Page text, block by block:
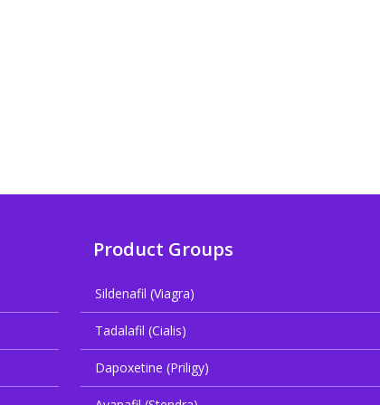
Product Groups
Sildenafil (Viagra)
Tadalafil (Cialis)
Dapoxetine (Priligy)